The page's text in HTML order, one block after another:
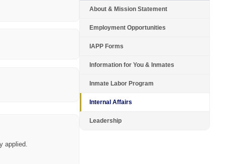
applied.
About & Mission Statement
Employment Opportunities
IAPP Forms
Information for You & Inmates
Inmate Labor Program
Internal Affairs
Leadership